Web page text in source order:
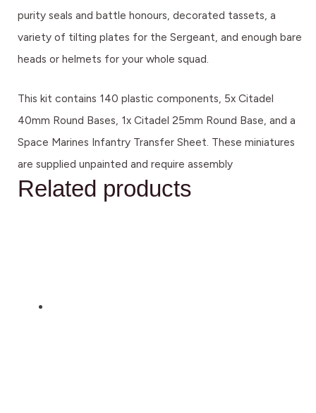
purity seals and battle honours, decorated tassets, a
variety of tilting plates for the Sergeant, and enough bare
heads or helmets for your whole squad.
This kit contains 140 plastic components, 5x Citadel
40mm Round Bases, 1x Citadel 25mm Round Base, and a
Space Marines Infantry Transfer Sheet. These miniatures
are supplied unpainted and require assembly
Related products